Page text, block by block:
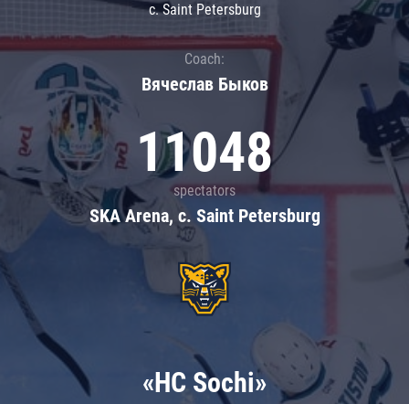
c. Saint Petersburg
Coach:
Вячеслав Быков
11048
spectators
SKA Arena, c. Saint Petersburg
«HC Sochi»